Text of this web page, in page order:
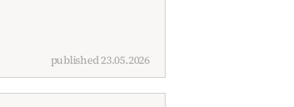
published 23.05.2026